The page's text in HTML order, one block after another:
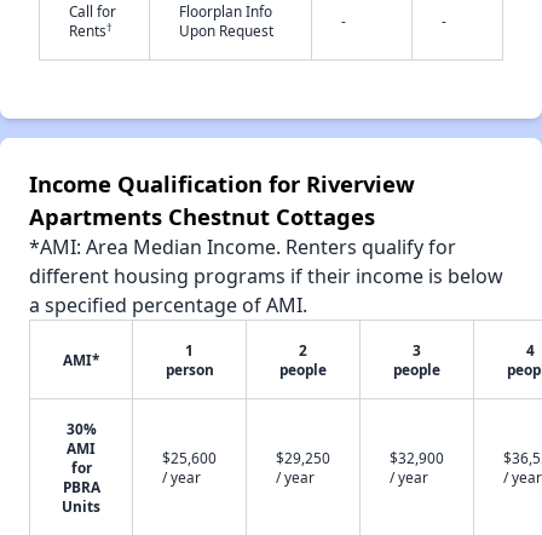
Call for
Rents†
Floorplan Info
Upon Request
- -
Income Qualification for Riverview
Apartments Chestnut Cottages
*AMI: Area Median Income. Renters qualify for
different housing programs if their income is below
a specified percentage of AMI.
AMI*
1
person
2
people
3
people
4
30%
AMI
for
PBRA
Units
$25,600
/ year
$29,250
/ year
$32,900
/ year
/ year